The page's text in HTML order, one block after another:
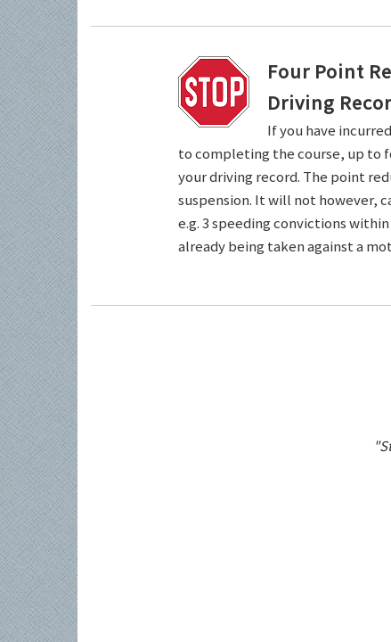
Four Point
Driving
If you have
to completing the course, up to
your driving record. The point
suspension. It will not however,
e.g. 3 speeding convictions
already being taken against a